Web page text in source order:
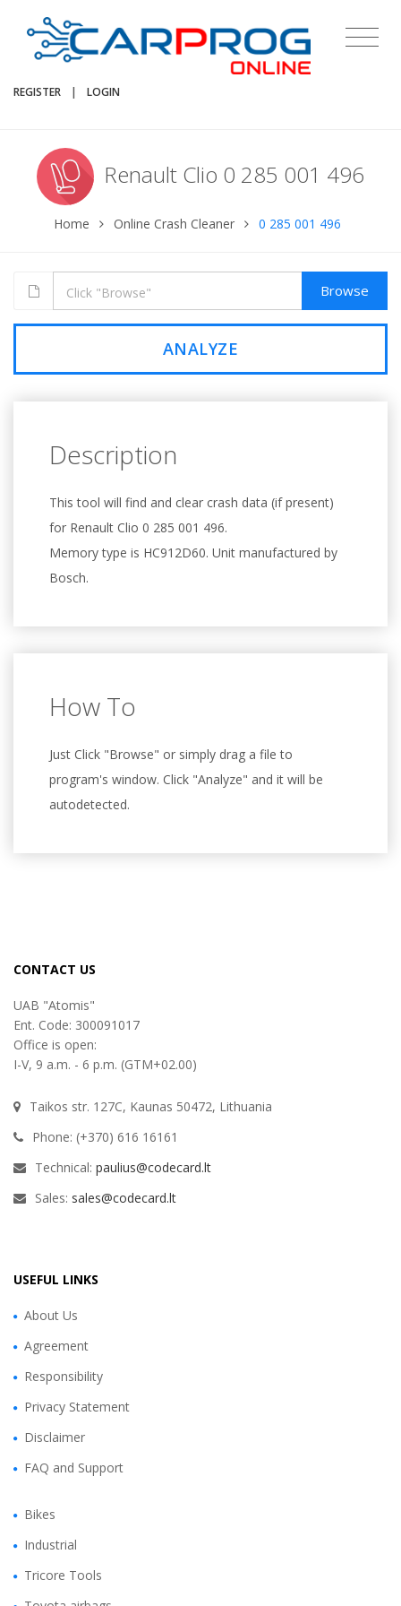
REGISTER | LOGIN
Renault Clio 0 285 001 496
Home Online Crash Cleaner 0 285 001 496
Browse
ANALYZE
Description
This tool will find and clear crash data (if present)
for Renault Clio 0 285 001 496.
Memory type is HC912D60. Unit manufactured by
Bosch.
How To
Just Click "Browse" or simply drag a file to
program's window. Click "Analyze" and it will be
autodetected.
CONTACT US
UAB "Atomis"
Ent. Code: 300091017
Office is open:
I-V, 9 a.m. - 6 p.m. (GTM+02.00)
Taikos str. 127C, Kaunas 50472, Lithuania
Phone: (+370) 616 16161
Technical: paulius@codecard.lt
Sales: sales@codecard.lt
USEFUL LINKS
About Us
Agreement
Responsibility
Privacy Statement
Disclaimer
FAQ and Support
Bikes
Industrial
Tricore Tools